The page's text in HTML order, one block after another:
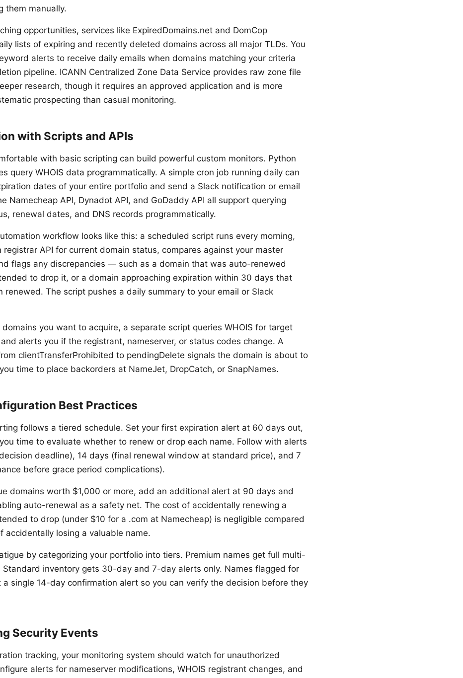
them manually.
opportunities, services like ExpiredDomains.net and DomCop
lists of expiring and recently deleted domains across all major TLDs. You
alerts to receive daily emails when domains matching your criteria
pipeline. ICANN Centralized Zone Data Service provides raw zone file
research, though it requires an approved application and is more
prospecting than casual monitoring.
with Scripts and APIs
with basic scripting can build powerful custom monitors. Python
query WHOIS data programmatically. A simple cron job running daily can
dates of your entire portfolio and send a Slack notification or email
Namecheap API, Dynadot API, and GoDaddy API all support querying
renewal dates, and DNS records programmatically.
workflow looks like this: a scheduled script runs every morning,
registrar API for current domain status, compares against your master
flags any discrepancies — such as a domain that was auto-renewed
to drop it, or a domain approaching expiration within 30 days that
renewed. The script pushes a daily summary to your email or Slack
domains you want to acquire, a separate script queries WHOIS for target
alerts you if the registrant, nameserver, or status codes change. A
clientTransferProhibited to pendingDelete signals the domain is about to
time to place backorders at NameJet, DropCatch, or SnapNames.
Best Practices
follows a tiered schedule. Set your first expiration alert at 60 days out,
time to evaluate whether to renew or drop each name. Follow with alerts
deadline), 14 days (final renewal window at standard price), and 7
before grace period complications).
domains worth $1,000 or more, add an additional alert at 90 days and
auto-renewal as a safety net. The cost of accidentally renewing a
to drop (under $10 for a .com at Namecheap) is negligible compared
accidentally losing a valuable name.
by categorizing your portfolio into tiers. Premium names get full multi-
Standard inventory gets 30-day and 7-day alerts only. Names flagged for
a single 14-day confirmation alert so you can verify the decision before they
Security Events
tracking, your monitoring system should watch for unauthorized
alerts for nameserver modifications, WHOIS registrant changes, and